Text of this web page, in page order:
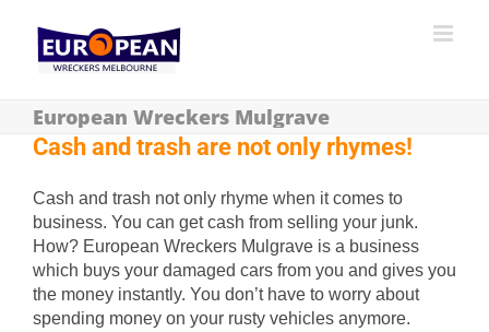
European Wreckers Mulgrave
Cash and trash are not only rhymes!
Cash and trash not only rhyme when it comes to
business. You can get cash from selling your junk.
How? European Wreckers Mulgrave is a business
which buys your damaged cars from you and gives you
the money instantly. You don’t have to worry about
spending money on your rusty vehicles anymore.